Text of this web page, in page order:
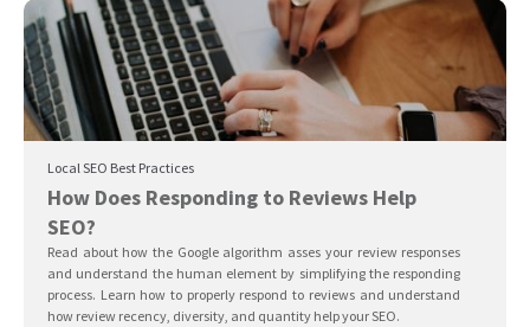
Local SEO Best Practices
How Does Responding to Reviews Help
SEO?
Read about how the Google algorithm asses your review responses
and understand the human element by simplifying the responding
process. Learn how to properly respond to reviews and understand
how review recency, diversity, and quantity help your SEO.